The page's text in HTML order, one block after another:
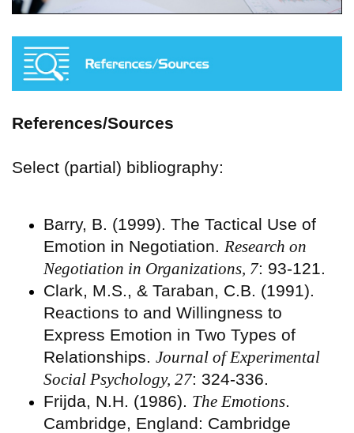
References/Sources
Select (partial) bibliography:
Barry, B. (1999). The Tactical Use of
Emotion in Negotiation. Research on
Negotiation in Organizations, 7: 93-121.
Clark, M.S., & Taraban, C.B. (1991).
Reactions to and Willingness to
Express Emotion in Two Types of
Relationships. Journal of Experimental
Social Psychology, 27: 324-336.
Frijda, N.H. (1986). The Emotions.
Cambridge, England: Cambridge